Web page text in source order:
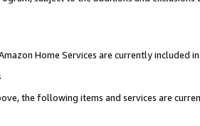
Home Services are currently included
the following items and services are